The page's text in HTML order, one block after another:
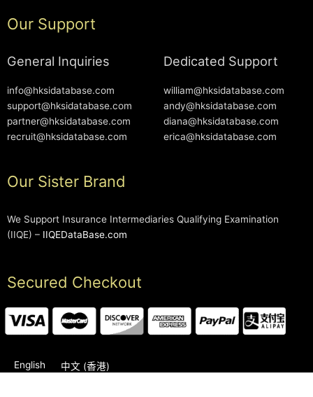
Our Support
General Inquiries
info@hksidatabase.com
support@hksidatabase.com
partner@hksidatabase.com
recruit@hksidatabase.com
Dedicated Support
william@hksidatabase.com
andy@hksidatabase.com
diana@hksidatabase.com
erica@hksidatabase.com
Our Sister Brand
We Support Insurance Intermediaries Qualifying Examination
(IIQE) – IIQEDataBase.com
Secured Checkout
English 中文 (香港)